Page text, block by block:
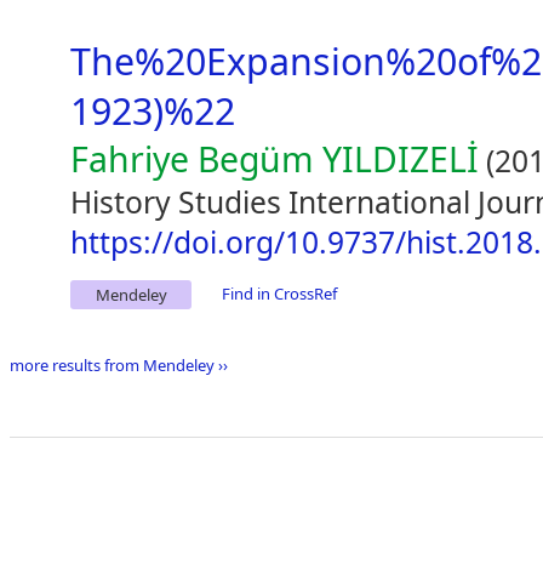
1923)%22
Fahriye Begüm YILDIZELİ
History Studies International
https://doi.org/10.9737/
Mendeley Find in CrossRef
more results from Mendeley ››